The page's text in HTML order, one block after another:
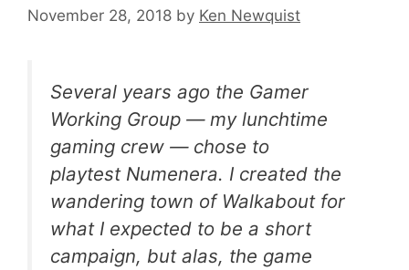
November 28, 2018 by Ken Newquist
Several years ago the Gamer
Working Group — my lunchtime
gaming crew — chose to
playtest Numenera. I created the
wandering town of Walkaboutfor
what I expected to be a short
campaign, but alas, the game